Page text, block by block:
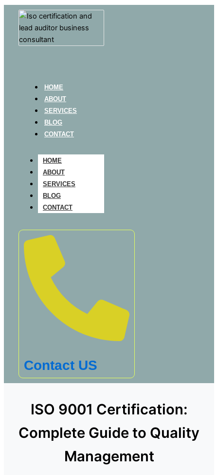
HOME
ABOUT
SERVICES
BLOG
CONTACT
HOME
ABOUT
SERVICES
BLOG
CONTACT
Contact US
ISO 9001 Certification:
Complete Guide to Quality
Management